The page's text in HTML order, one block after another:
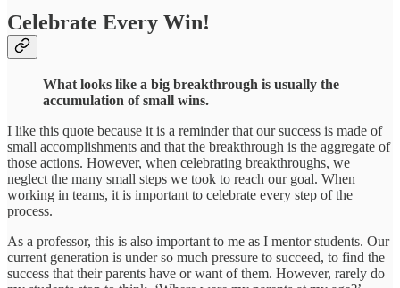
Celebrate Every Win!
What looks like a big breakthrough is usually the
accumulation of small wins.
I like this quote because it is a reminder that our success is made of
small accomplishments and that the breakthrough is the aggregate of
those actions. However, when celebrating breakthroughs, we
neglect the many small steps we took to reach our goal. When
working in teams, it is important to celebrate every step of the
process.
As a professor, this is also important to me as I mentor students. Our
current generation is under so much pressure to succeed, to find the
success that their parents have or want of them. However, rarely do